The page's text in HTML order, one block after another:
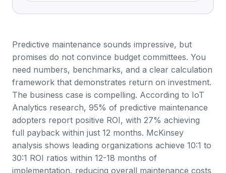
Predictive maintenance sounds impressive, but
promises do not convince budget committees. You
need numbers, benchmarks, and a clear calculation
framework that demonstrates return on investment.
The business case is compelling. According to IoT
Analytics research, 95% of predictive maintenance
adopters report positive ROI, with 27% achieving
full payback within just 12 months. McKinsey
analysis shows leading organizations achieve 10:1 to
30:1 ROI ratios within 12-18 months of
implementation, reducing overall maintenance costs